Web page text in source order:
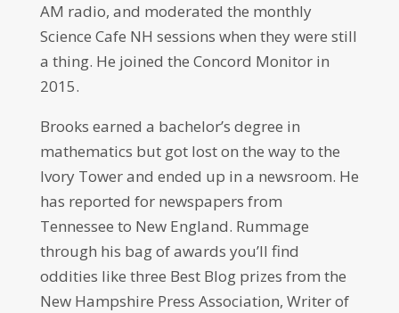
AM radio, and moderated the monthly
Science Cafe NH sessions when they were still
a thing. He joined the Concord Monitor in
2015.
Brooks earned a bachelor’s degree in
mathematics but got lost on the way to the
Ivory Tower and ended up in a newsroom. He
has reported for newspapers from
Tennessee to New England. Rummage
through his bag of awards you’ll find
oddities like three Best Blog prizes from the
New Hampshire Press Association, Writer of